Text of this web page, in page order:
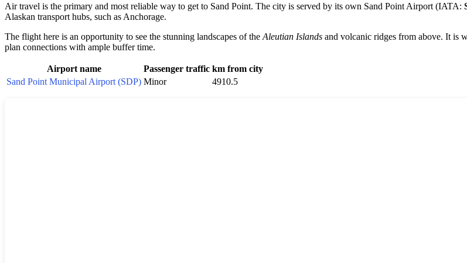
Air travel is the primary and most reliable way to get to Sand Point. The city is served by its own Sand Point Airport (IATA:
Alaskan transport hubs, such as Anchorage.
The flight here is an opportunity to see the stunning landscapes of the Aleutian Islands and volcanic ridges from above. It is
plan connections with ample buffer time.
Airport name Passenger traffic km from city
Sand Point Municipal Airport (SDP) Minor 4910.5